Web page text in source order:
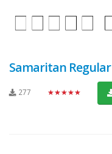
Samaritan Regular
277 ★★★★★